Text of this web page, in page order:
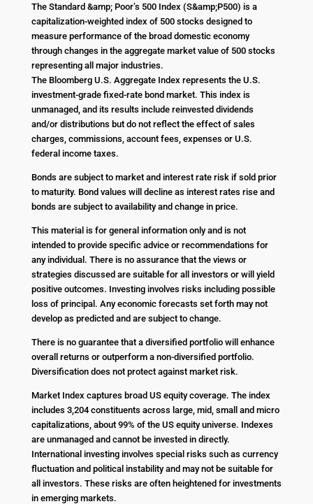
The Standard &amp; Poor’s 500 Index (S&amp;P500) is a
capitalization-weighted index of 500 stocks designed to
measure performance of the broad domestic economy
through changes in the aggregate market value of 500 stocks
representing all major industries.
The Bloomberg U.S. Aggregate Index represents the U.S.
investment-grade fixed-rate bond market. This index is
unmanaged, and its results include reinvested dividends
and/or distributions but do not reflect the effect of sales
charges, commissions, account fees, expenses or U.S.
federal income taxes.
Bonds are subject to market and interest rate risk if sold prior
to maturity. Bond values will decline as interest rates rise and
bonds are subject to availability and change in price.
This material is for general information only and is not
intended to provide specific advice or recommendations for
any individual. There is no assurance that the views or
strategies discussed are suitable for all investors or will yield
positive outcomes. Investing involves risks including possible
loss of principal. Any economic forecasts set forth may not
develop as predicted and are subject to change.
There is no guarantee that a diversified portfolio will enhance
overall returns or outperform a non-diversified portfolio.
Diversification does not protect against market risk.
Market Index captures broad US equity coverage. The index
includes 3,204 constituents across large, mid, small and micro
capitalizations, about 99% of the US equity universe. Indexes
are unmanaged and cannot be invested in directly.
International investing involves special risks such as currency
fluctuation and political instability and may not be suitable for
all investors. These risks are often heightened for investments
in emerging markets.